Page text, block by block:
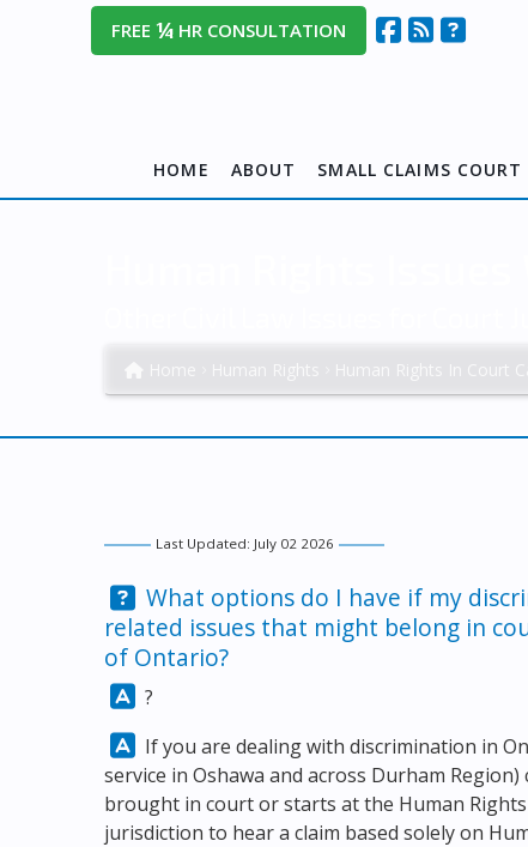
FREE¼ HR CONSULTATION
HOME ABOUT SMALL CLAIMS COURT
Last Updated: July 02 2026
Question:
What options do I have if my
related issues that might belong in
of Ontario?
Answer:
?
Answer:
If you are dealing with discrimination in
service in Oshawa and across Durham
brought in court or starts at the Human
jurisdiction to hear a claim based solely on